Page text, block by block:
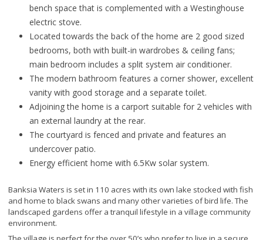
bench space that is complemented with a Westinghouse
electric stove.
Located towards the back of the home are 2 good sized
bedrooms, both with built-in wardrobes & ceiling fans;
main bedroom includes a split system air conditioner.
The modern bathroom features a corner shower, excellent
vanity with good storage and a separate toilet.
Adjoining the home is a carport suitable for 2 vehicles with
an external laundry at the rear.
The courtyard is fenced and private and features an
undercover patio.
Energy efficient home with 6.5Kw solar system.
Banksia Waters is set in 110 acres with its own lake stocked with fish
and home to black swans and many other varieties of bird life. The
landscaped gardens offer a tranquil lifestyle in a village community
environment.